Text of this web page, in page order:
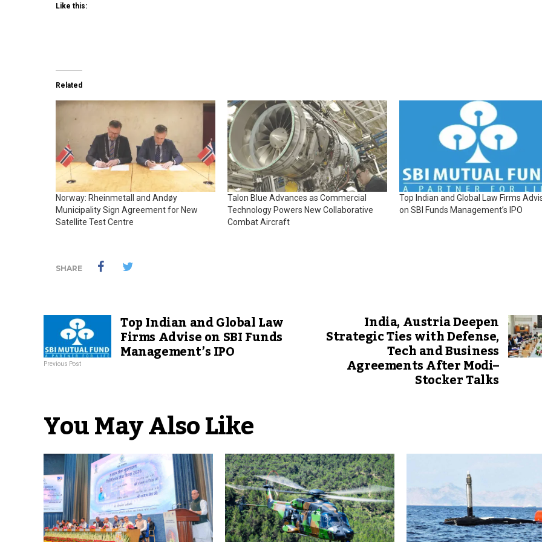
Like this:
Related
Norway: Rheinmetall and Andøy
Municipality Sign Agreement for New
Satellite Test Centre
Talon Blue Advances as Commercial
Technology Powers New Collaborative
Combat Aircraft
Top Indian and Global Law Firms
on SBI Funds Management’s IPO
SHARE
Top Indian and Global Law
Firms Advise on SBI Funds
Management’s IPO
Previous Post
India, Austria Deepen
Strategic Ties with Defense,
Tech and Business
Agreements After Modi–
Stocker Talks
You May Also Like